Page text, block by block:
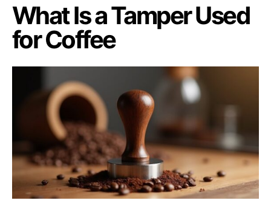
What Is a Tamper Used
for Coffee